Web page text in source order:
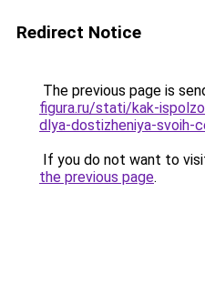
Redirect Notice
The previous page is
figura.ru/stati/kak-
dlya-dostizheniya-svoih-
If you do not want to
the previous page.